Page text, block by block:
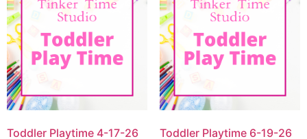
Toddler Playtime 4-17-26 Toddler Playtime 6-19-26